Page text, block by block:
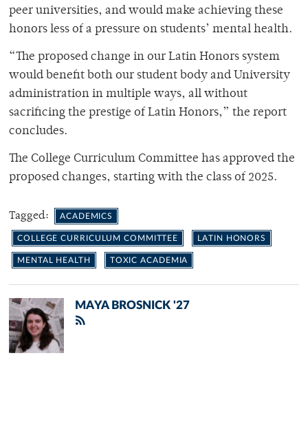
peer universities, and would make achieving these
honors less of a pressure on students’ mental health.
“The proposed change in our Latin Honors system
would benefit both our student body and University
administration in multiple ways, all without
sacrificing the prestige of Latin Honors,” the report
concludes.
The College Curriculum Committee has approved the
proposed changes, starting with the class of 2025.
Tagged: ACADEMICS
COLLEGE CURRICULUM COMMITTEE LATIN HONORS
MENTAL HEALTH TOXIC ACADEMIA
MAYA BROSNICK '27